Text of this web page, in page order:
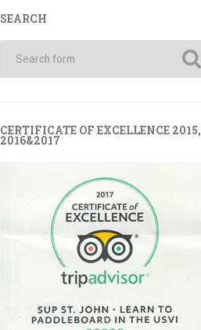
SEARCH
CERTIFICATE OF EXCELLENCE 2015,
2016&2017